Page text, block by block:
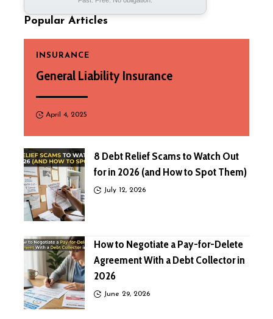
Popular Articles
INSURANCE
General Liability Insurance
April 4, 2025
8 Debt Relief Scams to Watch Out
for in 2026 (and How to Spot Them)
July 12, 2026
How to Negotiate a Pay-for-Delete
Agreement With a Debt Collector in
2026
June 29, 2026